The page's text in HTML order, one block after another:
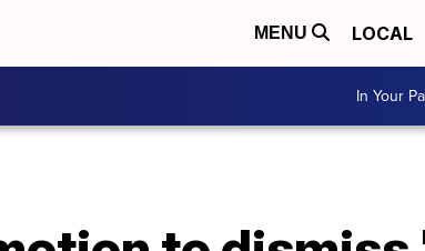
MENU LOCAL
In Your